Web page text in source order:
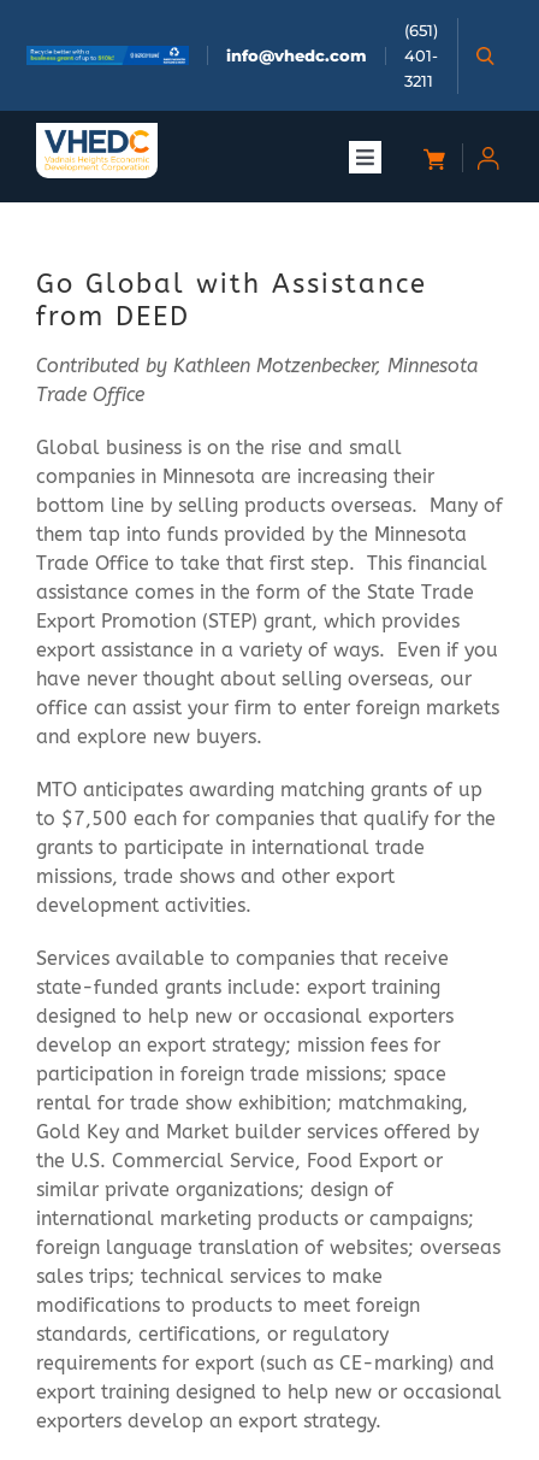
content
info@vhedc.com
(651)
401-
3211
Toggle
Doing Business
Investors
Meetings & Events
Community
Contact Us
Go Global with Assistance
from DEED
Contributed by Kathleen Motzenbecker, Minnesota
Trade Office
Global business is on the rise and small
companies in Minnesota are increasing their
bottom line by selling products overseas. Many of
them tap into funds provided by the Minnesota
Trade Office to take that first step. This financial
assistance comes in the form of the State Trade
Export Promotion (STEP) grant, which provides
export assistance in a variety of ways. Even if you
have never thought about selling overseas, our
office can assist your firm to enter foreign markets
and explore new buyers.
MTO anticipates awarding matching grants of up
to $7,500 each for companies that qualify for the
grants to participate in international trade
missions, trade shows and other export
development activities.
Services available to companies that receive
state-funded grants include: export training
designed to help new or occasional exporters
develop an export strategy; mission fees for
participation in foreign trade missions; space
rental for trade show exhibition; matchmaking,
Gold Key and Market builder services offered by
the U.S. Commercial Service, Food Export or
similar private organizations; design of
international marketing products or campaigns;
foreign language translation of websites; overseas
sales trips; technical services to make
modifications to products to meet foreign
standards, certifications, or regulatory
requirements for export (such as CE-marking) and
export training designed to help new or occasional
exporters develop an export strategy.